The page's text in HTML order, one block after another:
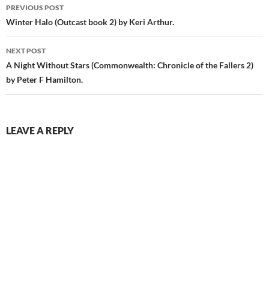
navigation
PREVIOUS POST
Winter Halo (Outcast book 2) by Keri Arthur.
NEXT POST
A Night Without Stars (Commonwealth: Chronicle of the Fallers 2)
by Peter F Hamilton.
LEAVE A REPLY